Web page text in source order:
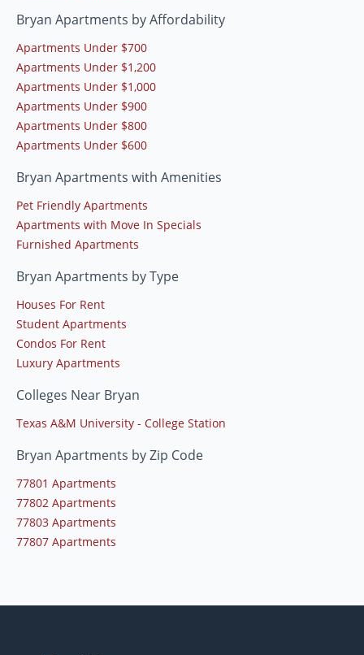
Bryan Apartments by Affordability
Apartments Under $700
Apartments Under $1,200
Apartments Under $1,000
Apartments Under $900
Apartments Under $800
Apartments Under $600
Bryan Apartments with Amenities
Pet Friendly Apartments
Apartments with Move In Specials
Furnished Apartments
Bryan Apartments by Type
Houses For Rent
Student Apartments
Condos For Rent
Luxury Apartments
Colleges Near Bryan
Texas A&M University - College Station
Bryan Apartments by Zip Code
77801 Apartments
77802 Apartments
77803 Apartments
77807 Apartments